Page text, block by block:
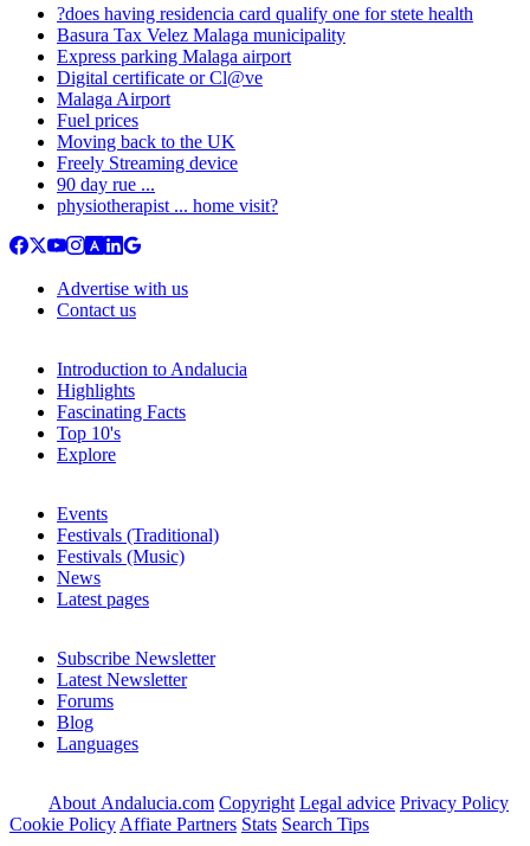
?does having residencia card qualify one for stete health
Basura Tax Velez Malaga municipality
Express parking Malaga airport
Digital certificate or Cl@ve
Malaga Airport
Fuel prices
Moving back to the UK
Freely Streaming device
90 day rue ...
physiotherapist ... home visit?
Advertise with us
Contact us
Introduction to Andalucia
Highlights
Fascinating Facts
Top 10's
Explore
Events
Festivals (Traditional)
Festivals (Music)
News
Latest pages
Subscribe Newsletter
Latest Newsletter
Forums
Blog
Languages
About Andalucia.com Copyright Legal advice Privacy Policy
Cookie Policy Affiate Partners Stats Search Tips